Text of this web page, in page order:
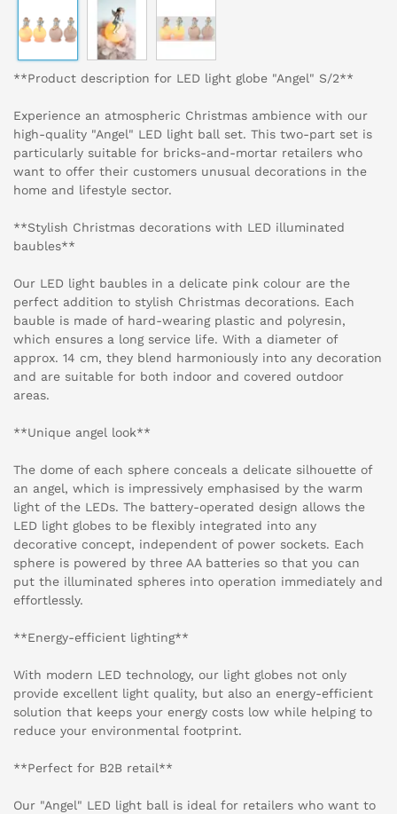
**Product description for LED light globe "Angel" S/2**
Experience an atmospheric Christmas ambience with our
high-quality "Angel" LED light ball set. This two-part set is
particularly suitable for bricks-and-mortar retailers who
want to offer their customers unusual decorations in the
home and lifestyle sector.
**Stylish Christmas decorations with LED illuminated
baubles**
Our LED light baubles in a delicate pink colour are the
perfect addition to stylish Christmas decorations. Each
bauble is made of hard-wearing plastic and polyresin,
which ensures a long service life. With a diameter of
approx. 14 cm, they blend harmoniously into any decoration
and are suitable for both indoor and covered outdoor
areas.
**Unique angel look**
The dome of each sphere conceals a delicate silhouette of
an angel, which is impressively emphasised by the warm
light of the LEDs. The battery-operated design allows the
LED light globes to be flexibly integrated into any
decorative concept, independent of power sockets. Each
sphere is powered by three AA batteries so that you can
put the illuminated spheres into operation immediately and
effortlessly.
**Energy-efficient lighting**
With modern LED technology, our light globes not only
provide excellent light quality, but also an energy-efficient
solution that keeps your energy costs low while helping to
reduce your environmental footprint.
**Perfect for B2B retail**
Our "Angel" LED light ball is ideal for retailers who want to